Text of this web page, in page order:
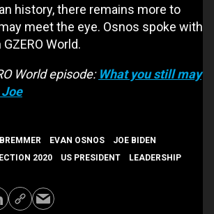
history, there remains more to
meet the eye. Osnos spoke with
World.
World episode: What you still may
EVAN OSNOS
JOE BIDEN
2020
US PRESIDENT LEADERSHIP